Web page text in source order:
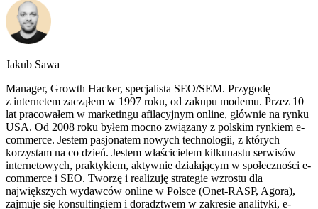
Jakub Sawa
Manager, Growth Hacker, specjalista SEO/SEM. Przygodę
z internetem zacząłem w 1997 roku, od zakupu modemu. Przez 10
lat pracowałem w marketingu afilacyjnym online, głównie na rynku
USA. Od 2008 roku byłem mocno związany z polskim rynkiem e-
commerce. Jestem pasjonatem nowych technologii, z których
korzystam na co dzień. Jestem właścicielem kilkunastu serwisów
internetowych, praktykiem, aktywnie działającym w społeczności e-
commerce i SEO. Tworzę i realizuję strategie wzrostu dla
największych wydawców online w Polsce (Onet-RASP, Agora),
zajmuje się konsultingiem i doradztwem w zakresie analityki, e-